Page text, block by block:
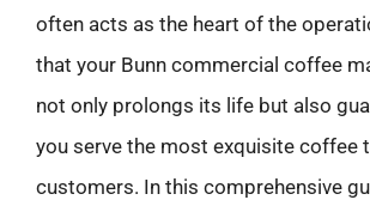
often acts as the heart of the
that your Bunn commercial coffee
not only prolongs its life but also
you serve the most exquisite coffee
customers. In this comprehensive